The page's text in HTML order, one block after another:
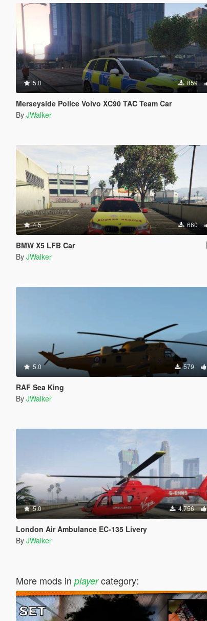
5.0 859
Merseyside Police Volvo XC90 TAC Team Car
By JWalker
4.5 660
BMW X5 LFB Car
By JWalker
5.0 579
RAF Sea King
By JWalker
5.0 4,756
London Air Ambulance EC-135 Livery
By JWalker
More mods in playercategory: